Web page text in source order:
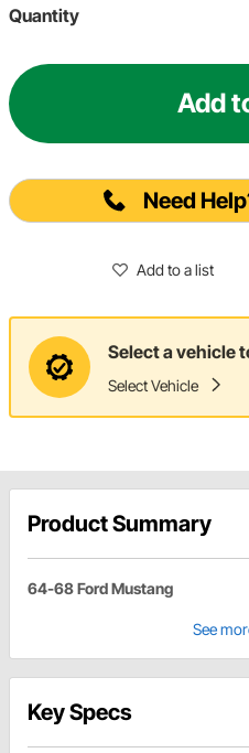
Quantity
Add
Need
Add to a list
Select a vehicle
Select Vehicle
Product Summary
64-68 Ford Mustang
See
Key Specs